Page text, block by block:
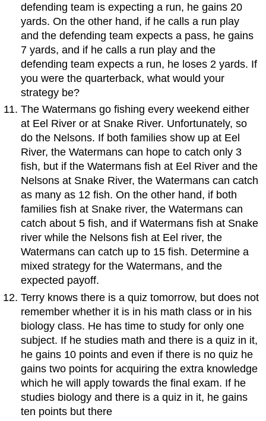
defending team is expecting a run, he gains 20
yards. On the other hand, if he calls a run play
and the defending team expects a pass, he gains
7 yards, and if he calls a run play and the
defending team expects a run, he loses 2 yards. If
you were the quarterback, what would your
strategy be?
The Watermans go fishing every weekend either
at Eel River or at Snake River. Unfortunately, so
do the Nelsons. If both families show up at Eel
River, the Watermans can hope to catch only 3
fish, but if the Watermans fish at Eel River and the
Nelsons at Snake River, the Watermans can catch
as many as 12 fish. On the other hand, if both
families fish at Snake river, the Watermans can
catch about 5 fish, and if Watermans fish at Snake
river while the Nelsons fish at Eel river, the
Watermans can catch up to 15 fish. Determine a
mixed strategy for the Watermans, and the
expected payoff.
Terry knows there is a quiz tomorrow, but does not
remember whether it is in his math class or in his
biology class. He has time to study for only one
subject. If he studies math and there is a quiz in it,
he gains 10 points and even if there is no quiz he
gains two points for acquiring the extra knowledge
which he will apply towards the final exam. If he
studies biology and there is a quiz in it, he gains
ten points but there